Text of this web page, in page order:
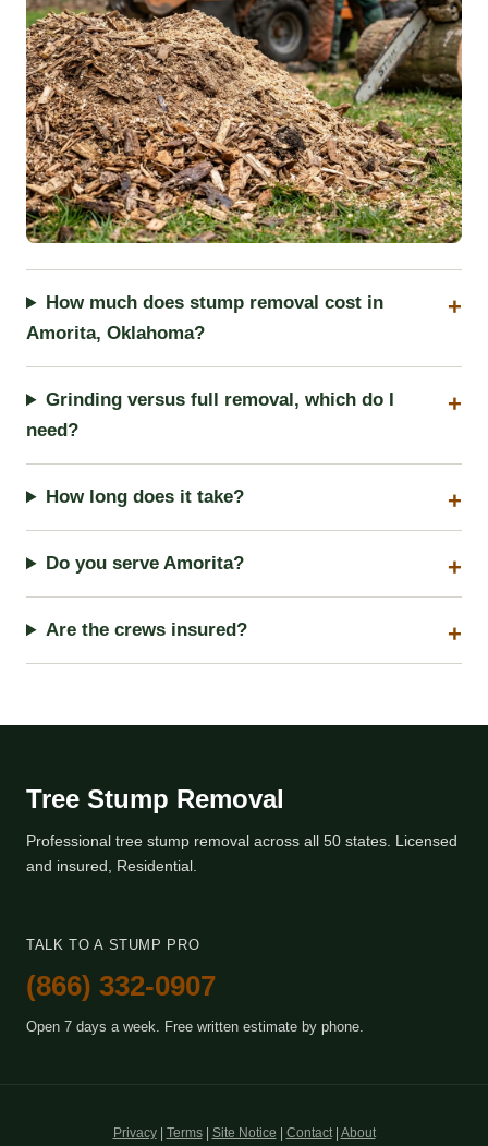
How much does stump removal cost in
Amorita, Oklahoma?
Grinding versus full removal, which do I
need?
How long does it take?
Do you serve Amorita?
Are the crews insured?
Tree Stump Removal
Professional tree stump removal across all 50 states. Licensed
and insured, Residential.
TALK TO A STUMP PRO
(866) 332-0907
Open 7 days a week. Free written estimate by phone.
Privacy| Terms| Site Notice Contact| About